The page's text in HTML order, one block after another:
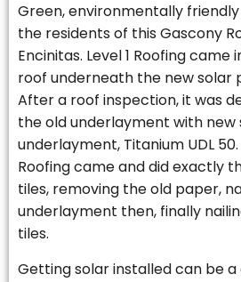
Green, environmentally
the residents of this Gascony
Encinitas. Level 1 Roofing
roof underneath the new solar
After a roof inspection, it was
the old underlayment with
underlayment, Titanium UDL
Roofing came and did exactly
tiles, removing the old paper,
underlayment then, finally
tiles.
Getting solar installed can be